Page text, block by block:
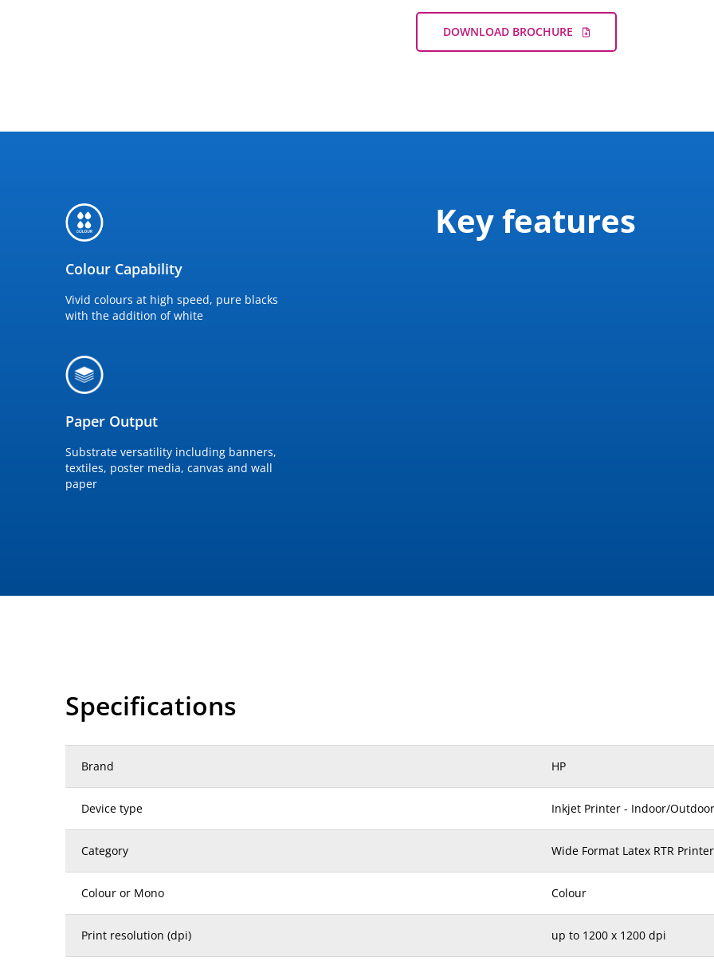
DOWNLOAD BROCHURE
Colour Capability
Vivid colours at high speed, pure blacks
with the addition of white
Paper Output
Substrate versatility including banners,
textiles, poster media, canvas and wall
paper
Key features
Specifications
Brand HP
Device type Inkjet Printer - Indoor/Outdoor
Category Wide Format Latex RTR Printer
Colour or Mono Colour
Print resolution (dpi) up to 1200 x 1200 dpi